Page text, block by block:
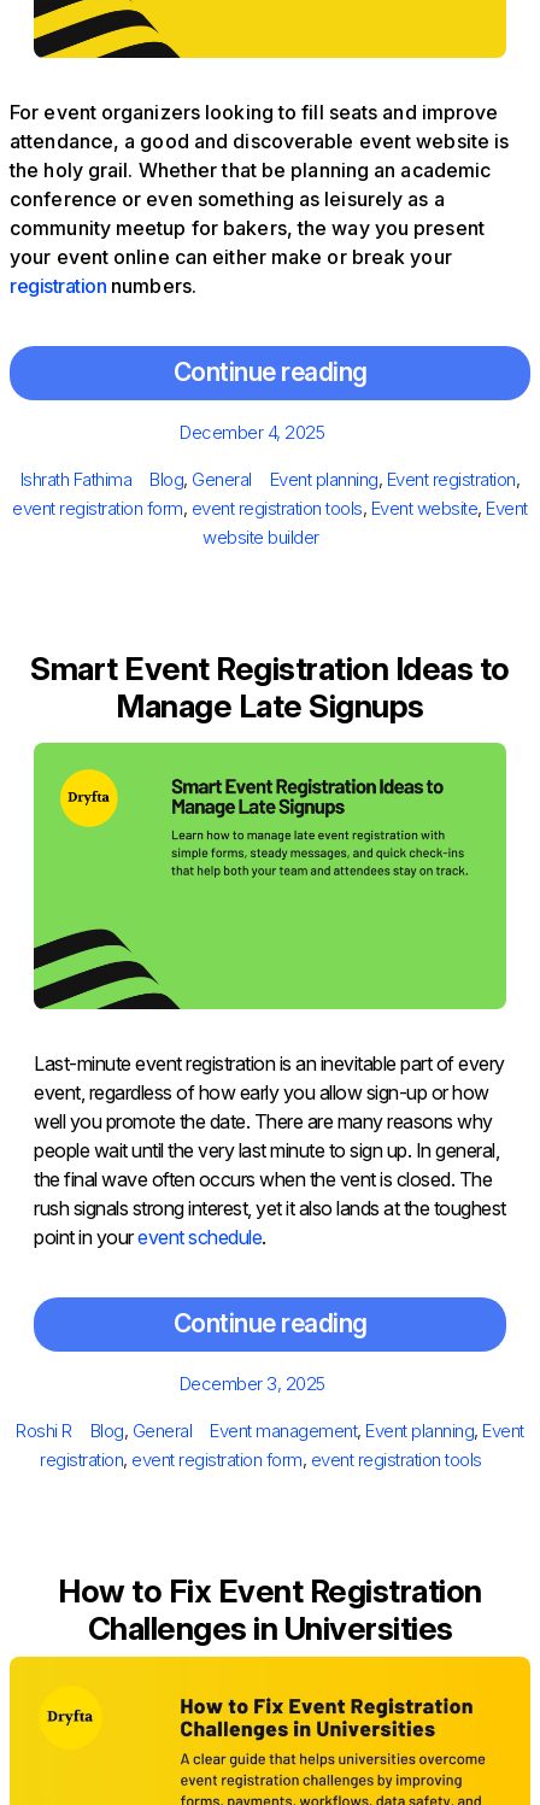
For event organizers looking to fill seats and improve
attendance, a good and discoverable event website is
the holy grail. Whether that be planning an academic
conference or even something as leisurely as a
community meetup for bakers, the way you present
your event online can either make or break your
registration numbers.
Continue reading
Posted
December 4, 2025
Author
Ishrath Fathima Categories
Blog, General Tags
Event planning, Event registration,
event registration form, event registration tools, Event website, Event
website builder
Smart Event Registration Ideas to
Manage Late Signups
Last-minute event registration is an inevitable part of every
event, regardless of how early you allow sign-up or how
well you promote the date. There are many reasons why
people wait until the very last minute to sign up. In general,
the final wave often occurs when the vent is closed. The
rush signals strong interest, yet it also lands at the toughest
point in yourevent schedule.
Continue reading
Posted
December 3, 2025
Author
Roshi R Categories
Blog, General Tags
Event management, Event planning, Event
registration, event registration form, event registration tools
How to Fix Event Registration
Challenges in Universities